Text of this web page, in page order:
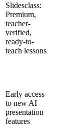
Slidesclass:
Premium,
teacher-
verified,
ready-to-
teach lessons
Early access
to new AI
presentation
features